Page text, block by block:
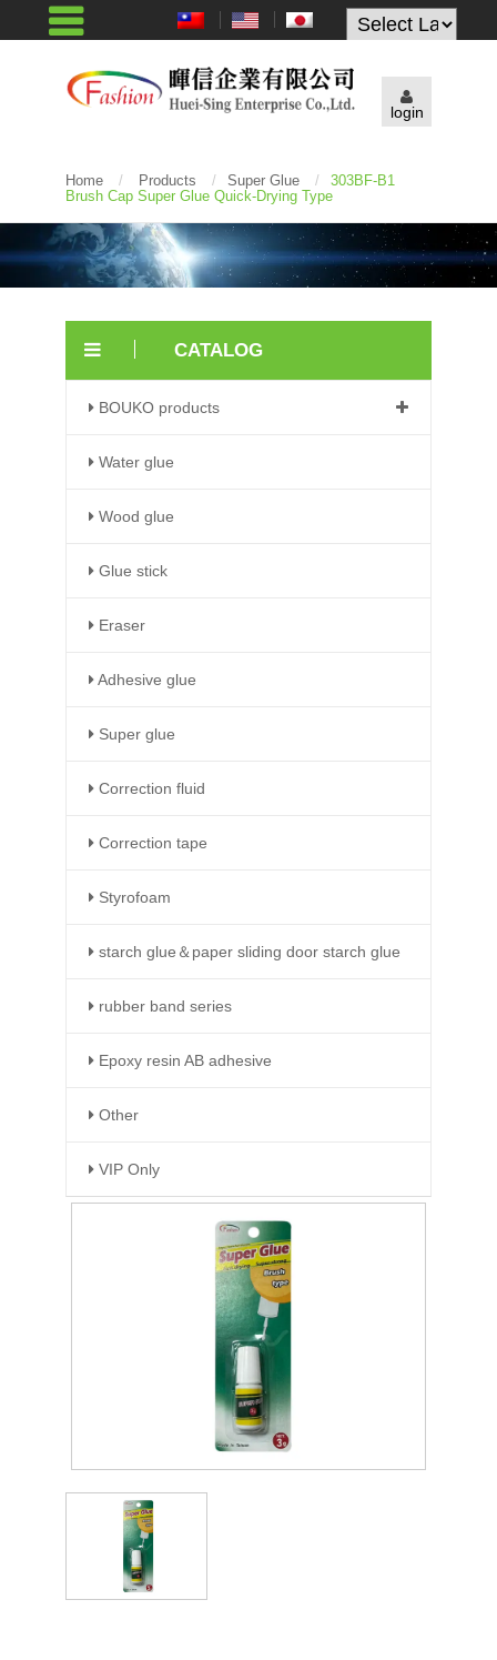
Powered by
login
Home / Products / Super Glue /
303BF-B1
Brush Cap Super Glue Quick-Drying Type
CATALOG
BOUKO products
Water glue
Wood glue
Glue stick
Eraser
Adhesive glue
Super glue
Correction fluid
Correction tape
Styrofoam
starch glue＆paper sliding door starch glue
rubber band series
Epoxy resin AB adhesive
Other
VIP Only